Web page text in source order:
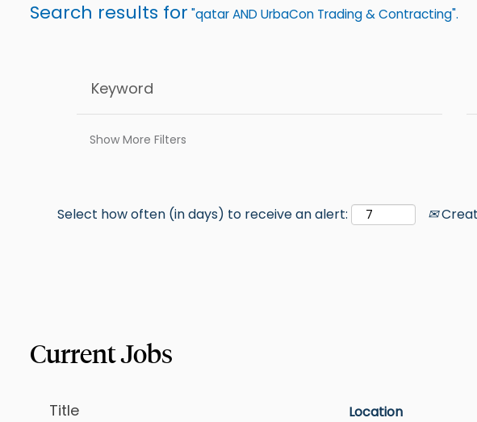
Search results for "qatar AND UrbaCon Trading & Contracting".
Show More Filters
Select how often (in days) to receive an alert:
Title Location